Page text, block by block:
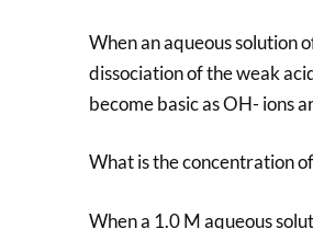
When an aqueous solution
dissociation of the weak
become basic as OH- ions
What is the concentration
When a 1.0 M aqueous